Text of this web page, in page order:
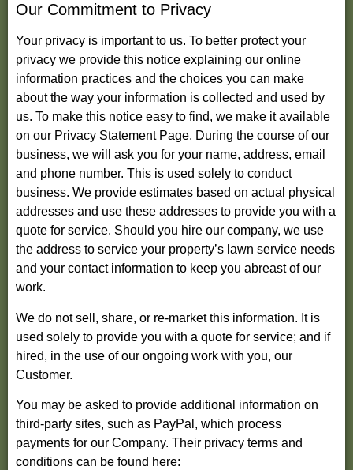
Our Commitment to Privacy
Your privacy is important to us. To better protect your
privacy we provide this notice explaining our online
information practices and the choices you can make
about the way your information is collected and used by
us. To make this notice easy to find, we make it available
on our Privacy Statement Page. During the course of our
business, we will ask you for your name, address, email
and phone number. This is used solely to conduct
business. We provide estimates based on actual physical
addresses and use these addresses to provide you with a
quote for service. Should you hire our company, we use
the address to service your property’s lawn service needs
and your contact information to keep you abreast of our
work.
We do not sell, share, or re-market this information. It is
used solely to provide you with a quote for service; and if
hired, in the use of our ongoing work with you, our
Customer.
You may be asked to provide additional information on
third-party sites, such as PayPal, which process
payments for our Company. Their privacy terms and
conditions can be found here: